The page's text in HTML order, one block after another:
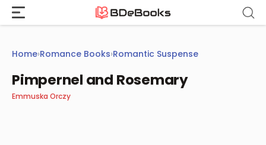
Skip
content
Home›Romance Books›Romantic Suspense
Pimpernel and Rosemary
Emmuska Orczy